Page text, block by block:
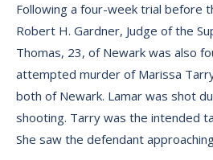
Following a four-week trial before
Robert H. Gardner, Judge of the
Thomas, 23, of Newark was also
attempted murder of Marissa
both of Newark. Lamar was shot
shooting. Tarry was the intended
She saw the defendant